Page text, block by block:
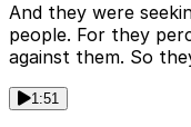
And they were
people. For they
against them. So
1:51